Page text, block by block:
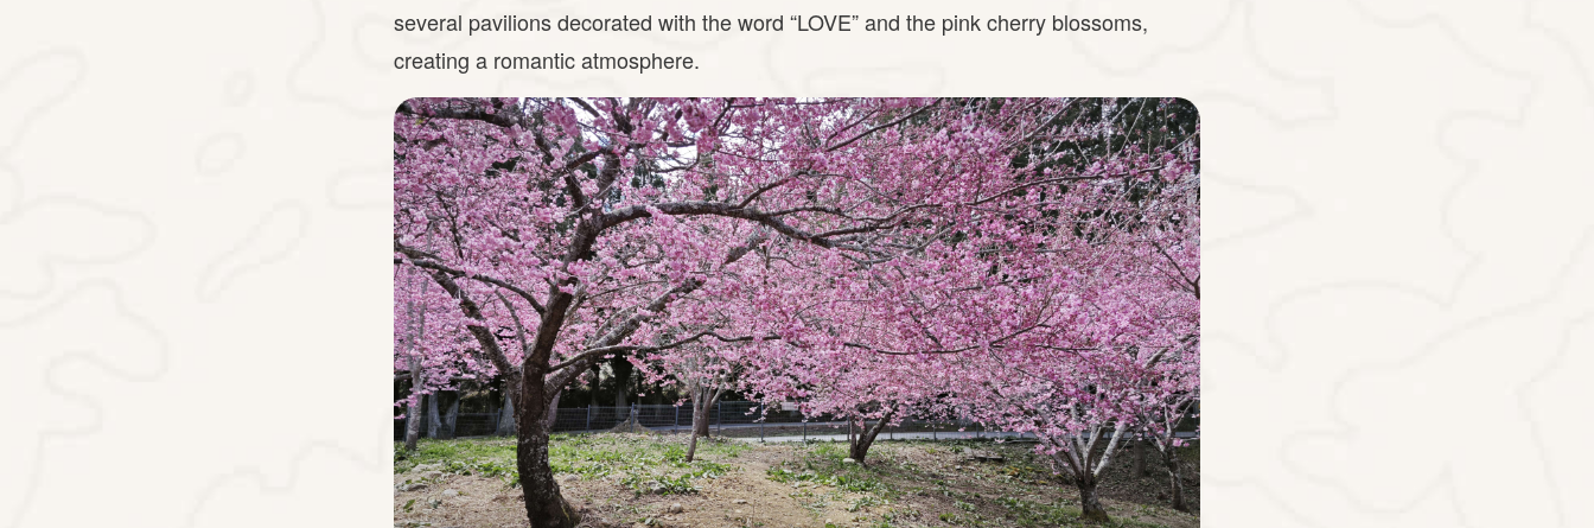
several pavilions decorated with the word “LOVE” and the pink cherry blossoms,
creating a romantic atmosphere.